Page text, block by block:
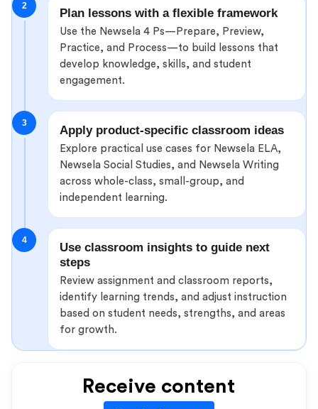
2
Plan lessons with a flexible framework
Use the Newsela 4 Ps—Prepare, Preview,
Practice, and Process—to build lessons that
develop knowledge, skills, and student
engagement.
3
Apply product-specific classroom ideas
Explore practical use cases for Newsela ELA,
Newsela Social Studies, and Newsela Writing
across whole-class, small-group, and
independent learning.
4
Use classroom insights to guide next
steps
Review assignment and classroom reports,
identify learning trends, and adjust instruction
based on student needs, strengths, and areas
for growth.
Receive content